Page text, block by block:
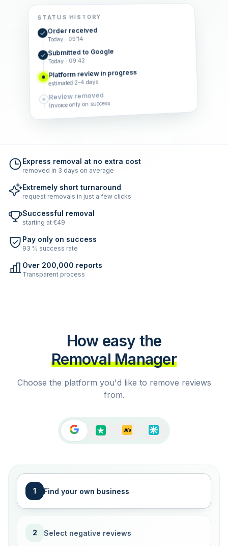
STATUS HISTORY
Order received
Today · 09:14
Submitted to Google
Today · 09:42
Platform review in progress
estimated 2–4 days
Review removed
Invoice only on success
Express removal at no extra cost
removed in 3 days on average
Extremely short turnaround
request removals in just a few clicks
Successful removal
starting at €49
Pay only on success
93 % success rate
Over 200,000 reports
Transparent process
How easy the
Removal Manager
Choose the platform you'd like to remove reviews
from.
1 Find your own business
2 Select negative reviews